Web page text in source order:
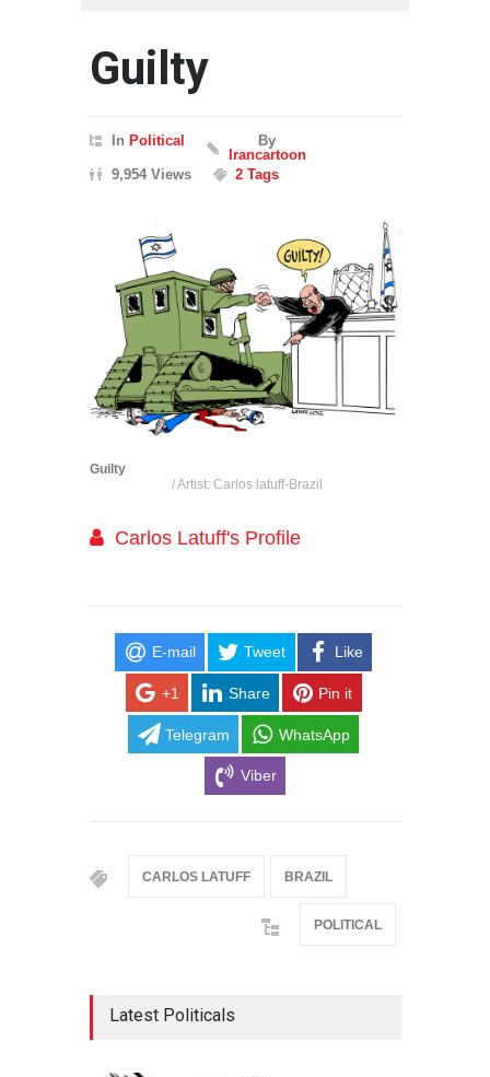
Guilty
In Political
By
Irancartoon
9,954 Views
2 Tags
Guilty
/ Artist: Carlos latuff-Brazil
Carlos Latuff's Profile
E-mail Tweet Like
+1 Share Pin it
Telegram WhatsApp
Viber
CARLOS LATUFF BRAZIL
POLITICAL
Latest Politicals